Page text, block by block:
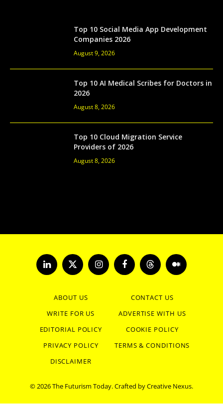
Top 10 Social Media App Development
Companies 2026
August 9, 2026
Top 10 AI Medical Scribes for Doctors in
2026
August 8, 2026
Top 10 Cloud Migration Service
Providers of 2026
August 8, 2026
LinkedInX
(Twitter)
InstagramFacebookThreads Medium
ABOUT US
CONTACT US
WRITE FOR US
ADVERTISE WITH US
EDITORIAL POLICY
COOKIE POLICY
PRIVACY POLICY
TERMS & CONDITIONS
DISCLAIMER
© 2026 The Futurism Today. Crafted byCreative Nexus.